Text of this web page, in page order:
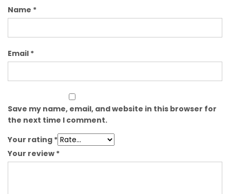
Name *
Email *
Save my name, email, and website in this browser for
the next time I comment.
Your rating *
Your review *